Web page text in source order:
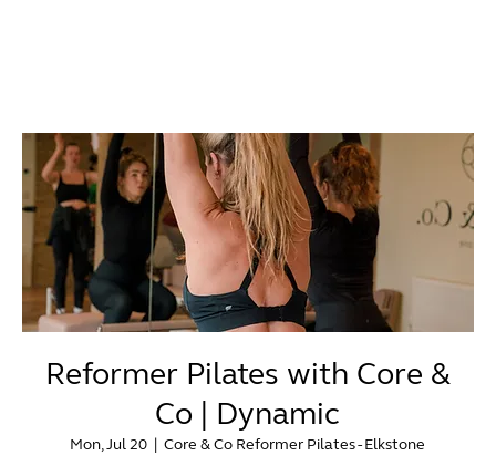
Reformer Pilates with Core &
Co | Dynamic
Mon, Jul 20
  |
Core & Co Reformer Pilates - Elkstone